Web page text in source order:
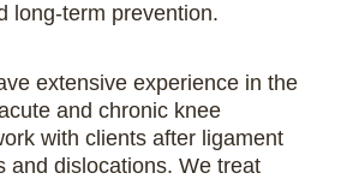
long-term prevention.
extensive experience in the
and chronic knee
with clients after ligament
and dislocations. We treat